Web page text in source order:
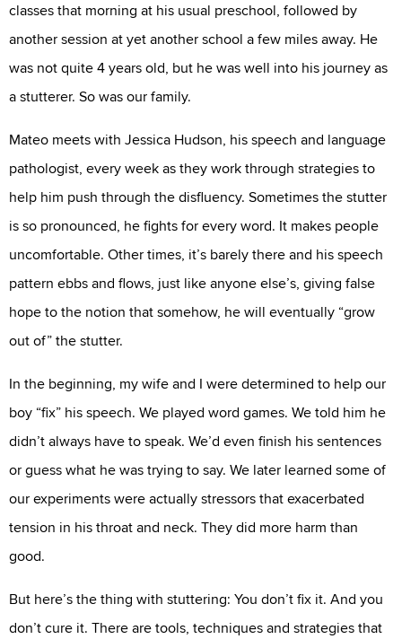
classes that morning at his usual preschool, followed by
another session at yet another school a few miles away. He
was not quite 4 years old, but he was well into his journey as
a stutterer. So was our family.
Mateo meets with Jessica Hudson, his speech and language
pathologist, every week as they work through strategies to
help him push through the disfluency. Sometimes the stutter
is so pronounced, he fights for every word. It makes people
uncomfortable. Other times, it’s barely there and his speech
pattern ebbs and flows, just like anyone else’s, giving false
hope to the notion that somehow, he will eventually “grow
out of” the stutter.
In the beginning, my wife and I were determined to help our
boy “fix” his speech. We played word games. We told him he
didn’t always have to speak. We’d even finish his sentences
or guess what he was trying to say. We later learned some of
our experiments were actually stressors that exacerbated
tension in his throat and neck. They did more harm than
good.
But here’s the thing with stuttering: You don’t fix it. And you
don’t cure it. There are tools, techniques and strategies that